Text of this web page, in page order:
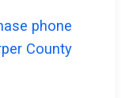
phone
County